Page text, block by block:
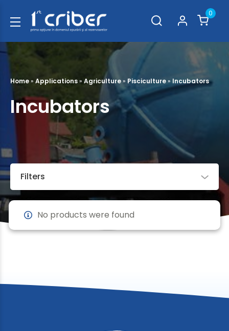
0
Home» Applications» Agriculture» Pisciculture» Incubators
Incubators
Filters
No products were found